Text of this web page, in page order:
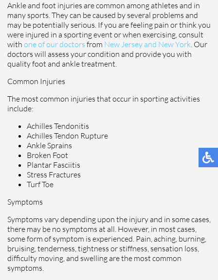
Ankle and foot injuries are common among athletes and in
many sports. They can be caused by several problems and
may be potentially serious. If you are feeling pain or think you
were injured in a sporting event or when exercising, consult
with one of our doctors from New Jersey and New York. Our
doctors will assess your condition and provide you with
quality foot and ankle treatment.
Common Injuries
The most common injuries that occur in sporting activities
include:
Achilles Tendonitis
Achilles Tendon Rupture
Ankle Sprains
Broken Foot
Plantar Fasciitis
Stress Fractures
Turf Toe
Symptoms
Symptoms vary depending upon the injury and in some cases,
there may be no symptoms at all. However, in most cases,
some form of symptom is experienced. Pain, aching, burning,
bruising, tenderness, tightness or stiffness, sensation loss,
difficulty moving, and swelling are the most common
symptoms.